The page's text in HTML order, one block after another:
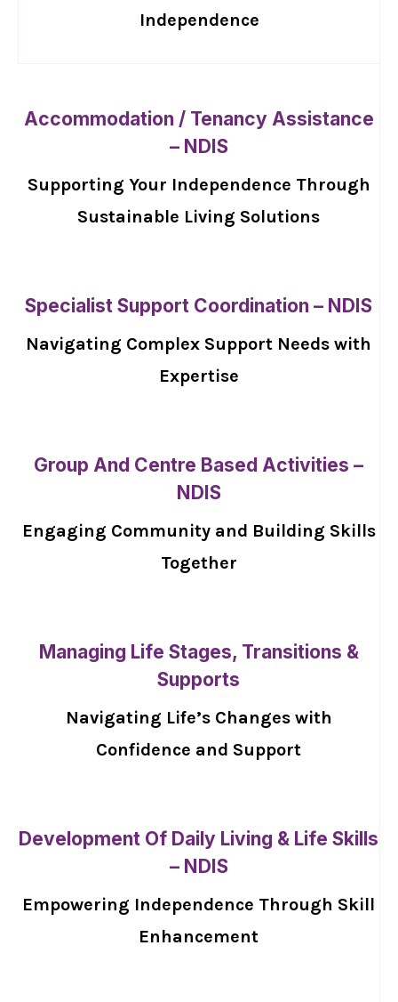
Independence
Accommodation / Tenancy Assistance
– NDIS
Supporting Your Independence Through
Sustainable Living Solutions
Specialist Support Coordination – NDIS
Navigating Complex Support Needs with
Expertise
Group And Centre Based Activities –
NDIS
Engaging Community and Building Skills
Together
Managing Life Stages, Transitions &
Supports
Navigating Life’s Changes with
Confidence and Support
Development Of Daily Living & Life Skills
– NDIS
Empowering Independence Through Skill
Enhancement